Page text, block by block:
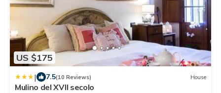
US $175
| 7.5(10 Reviews) House
Mulino del XVII secolo